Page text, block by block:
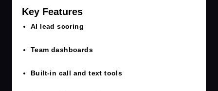
Key Features
AI lead scoring
Team dashboards
Built-in call and text tools